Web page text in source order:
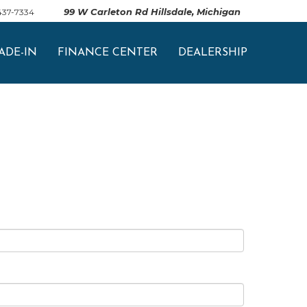
7334 99 W Carleton Rd Hillsdale, Michigan
IN FINANCE CENTER DEALERSHIP